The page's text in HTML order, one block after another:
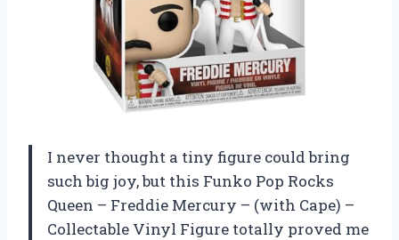
I never thought a tiny figure could bring
such big joy, but this Funko Pop Rocks
Queen – Freddie Mercury – (with Cape) –
Collectable Vinyl Figure totally proved me